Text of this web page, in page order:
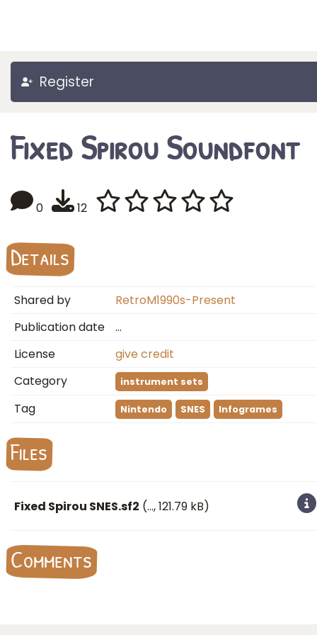
Register
Fixed Spirou Soundfont
0 12
Details
Shared by
RetroM1990s-Present
Publication date
…
License
give credit
Category
instrument sets
Tag Nintendo SNES Infogrames
Files
Fixed Spirou SNES.sf2 (…, 121.79 kB)
Comments